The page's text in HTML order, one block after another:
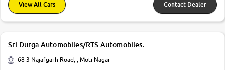
View All Cars Contact Dealer
Sri Durga Automobiles/RTS Automobiles.
68 3 Najafgarh Road, , Moti Nagar